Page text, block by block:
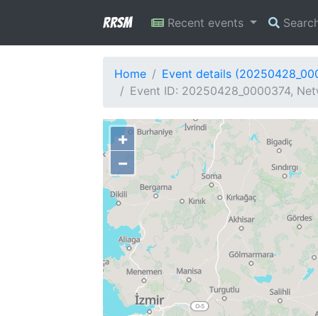
RRSM Recent events
Home
Event details
Event ID: 20250428_0000374,
+
−